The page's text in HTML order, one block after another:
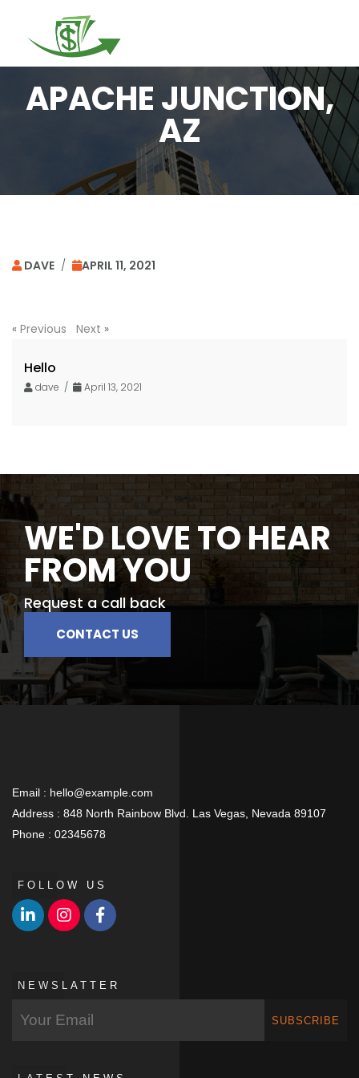
APACHE JUNCTION,
AZ
DAVE / APRIL 11, 2021
« Previous Next »
Hello
dave / April 13, 2021
WE'D LOVE TO HEAR
FROM YOU
Request a call back
CONTACT US
Email : hello@example.com
Address : 848 North Rainbow Blvd. Las Vegas, Nevada 89107
Phone : 02345678
FOLLOW US
NEWSLATTER
SUBSCRIBE